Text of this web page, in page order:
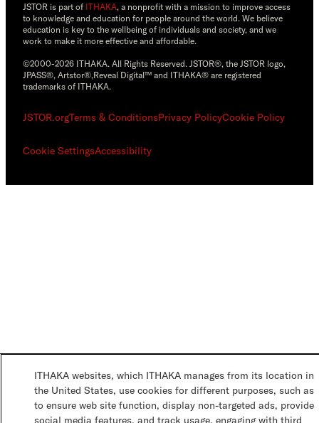
JSTOR is part of ITHAKA, a nonprofit with a mission to improve access
to knowledge and education for people around the world. We believe
education is key to the wellbeing of individuals and society, and we
work to make it more effective and affordable.
©2000-2026 ITHAKA. All Rights Reserved. JSTOR®, the JSTOR logo,
JPASS®, Artstor®,Reveal Digital™ and ITHAKA® are registered
trademarks of ITHAKA.
JSTOR.orgTerms & ConditionsPrivacy PolicyCookie Policy
Cookie SettingsAccessibility
ITHAKA websites, which ITHAKA manages from its location in
the United States, use cookies for different purposes, such as
to ensure web site function, display non-targeted ads, provide
social media features, and track usage, engaging with third